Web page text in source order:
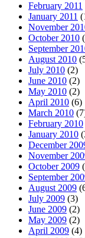
February 2011
January 2011
November
October 2010
September
August 2010
July 2010 (2)
June 2010 (2)
May 2010 (2)
April 2010 (6)
March 2010
February 2010
January 2010
December
November
October 2009
September
August 2009
July 2009 (3)
June 2009 (2)
May 2009 (2)
April 2009 (4)